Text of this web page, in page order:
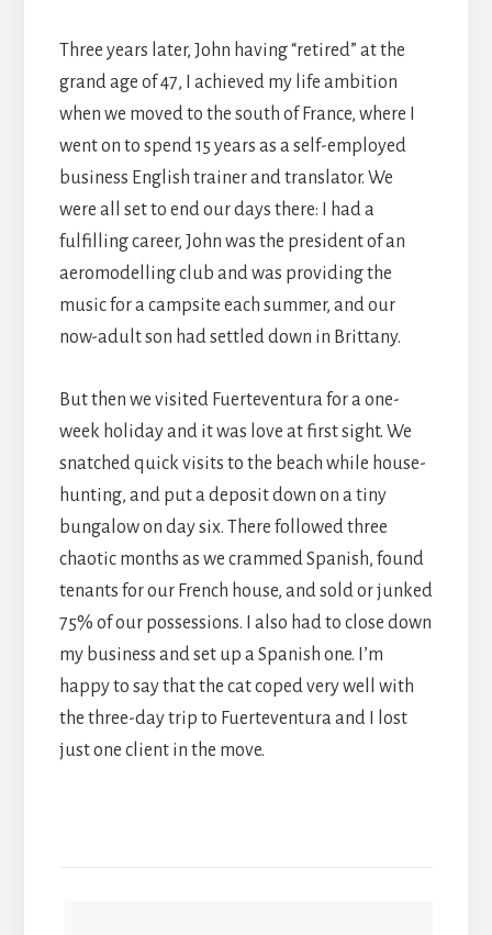
Three years later, John having “retired” at the
grand age of 47, I achieved my life ambition
when we moved to the south of France, where I
went on to spend 15 years as a self-employed
business English trainer and translator. We
were all set to end our days there: I had a
fulfilling career, John was the president of an
aeromodelling club and was providing the
music for a campsite each summer, and our
now-adult son had settled down in Brittany.
But then we visited Fuerteventura for a one-
week holiday and it was love at first sight. We
snatched quick visits to the beach while house-
hunting, and put a deposit down on a tiny
bungalow on day six. There followed three
chaotic months as we crammed Spanish, found
tenants for our French house, and sold or junked
75% of our possessions. I also had to close down
my business and set up a Spanish one. I’m
happy to say that the cat coped very well with
the three-day trip to Fuerteventura and I lost
just one client in the move.